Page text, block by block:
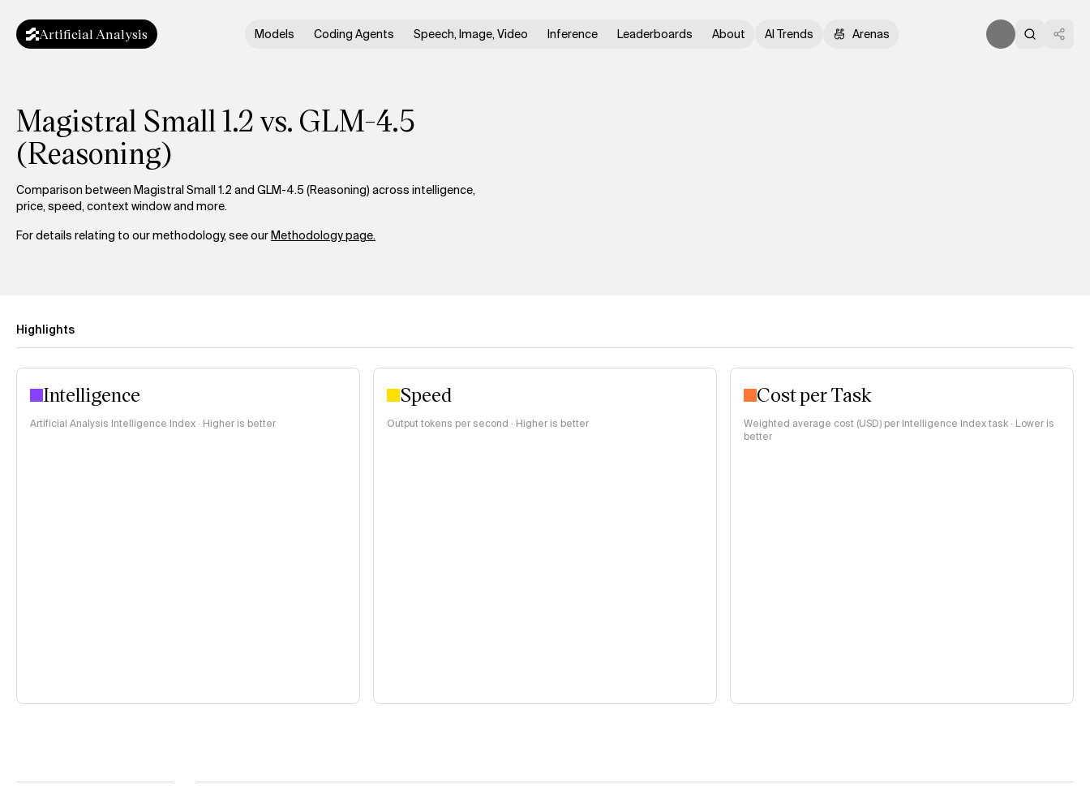
Artificial Analysis Models Coding Agents Speech, Image, Video Inference Leaderboards About AI Trends Arenas
Magistral Small 1.2 vs. GLM-4.5
(Reasoning)
Comparison between Magistral Small 1.2 and GLM-4.5 (Reasoning) across intelligence,
price, speed, context window and more.
For details relating to our methodology, see ourMethodology page.
Highlights
Intelligence
Artificial Analysis Intelligence Index · Higher is better
Speed
Output tokens per second · Higher is better
Cost per Task
Weighted average cost (USD) per Intelligence Index task · Lower is
better